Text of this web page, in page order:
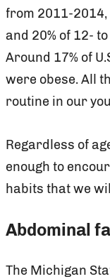
from 2011-2014,
and 20% of 12-
Around 17% of
were obese. All
routine in our
Regardless of
enough to
habits that we
Abdominal
The Michigan